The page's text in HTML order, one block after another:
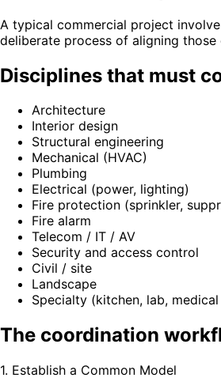
A typical commercial project
deliberate process of aligning
Disciplines that must
Architecture
Interior design
Structural engineering
Mechanical (HVAC)
Plumbing
Electrical (power, lighting)
Fire protection (sprinkler,
Fire alarm
Telecom / IT / AV
Security and access control
Civil / site
Landscape
Specialty (kitchen, lab,
The coordination
1. Establish a Common Model